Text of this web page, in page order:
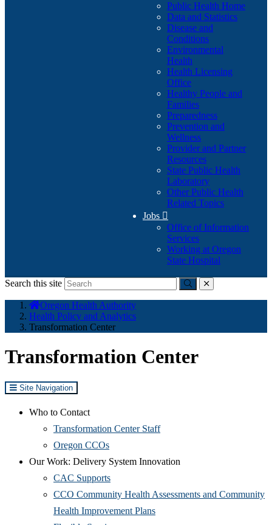
Public Health Home
Data and Statistics
Disease and
Conditions
Environmental
Health
Health Licensing
Office
Healthy People and
Families
Preparedness
Prevention and
Wellness
Provider and Partner
Resources
State Public Health
Laboratory
Other Public Health
Related Topics
Jobs 
Office of Information
Services
Working at Oregon
State Hospital
Search this site
Submitclose
here:
Oregon Health Authority
Health Policy and Analytics
Transformation Center
Transformation Center
Site Navigation
Who to Contact
Transformation Center Staff
Oregon CCOs
Our Work: Delivery System Innovation
CAC Supports
CCO Community Health Assessments and Community
Health Improvement Plans